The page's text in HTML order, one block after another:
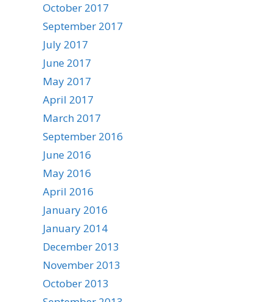
October 2017
September 2017
July 2017
June 2017
May 2017
April 2017
March 2017
September 2016
June 2016
May 2016
April 2016
January 2016
January 2014
December 2013
November 2013
October 2013